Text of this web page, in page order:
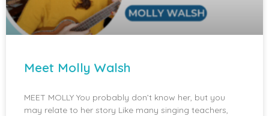
Meet Molly Walsh
MEET MOLLY You probably don’t know her, but you
may relate to her story Like many singing teachers,